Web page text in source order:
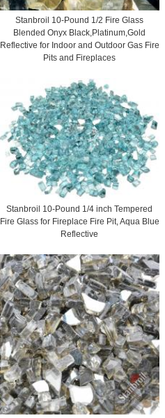
Stanbroil 10-Pound 1/2 Fire Glass
Blended Onyx Black,Platinum,Gold
Reflective for Indoor and Outdoor Gas Fire
Pits and Fireplaces
Stanbroil 10-Pound 1/4 inch Tempered
Fire Glass for Fireplace Fire Pit, Aqua Blue
Reflective